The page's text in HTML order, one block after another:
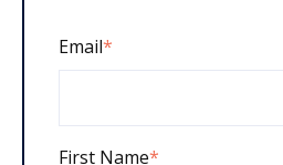
Email*
First Name*